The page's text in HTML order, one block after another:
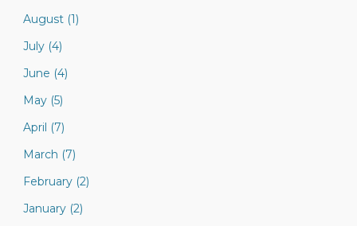
August (1)
July (4)
June (4)
May (5)
April (7)
March (7)
February (2)
January (2)